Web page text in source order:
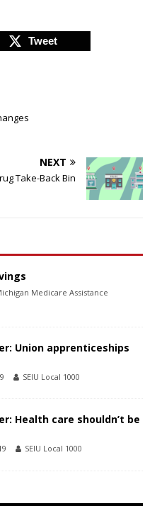
Tweet
NEXT
Take-Back Bin
Medicare Assistance
Union apprenticeships
SEIU Local 1000
Health care shouldn’t be
SEIU Local 1000